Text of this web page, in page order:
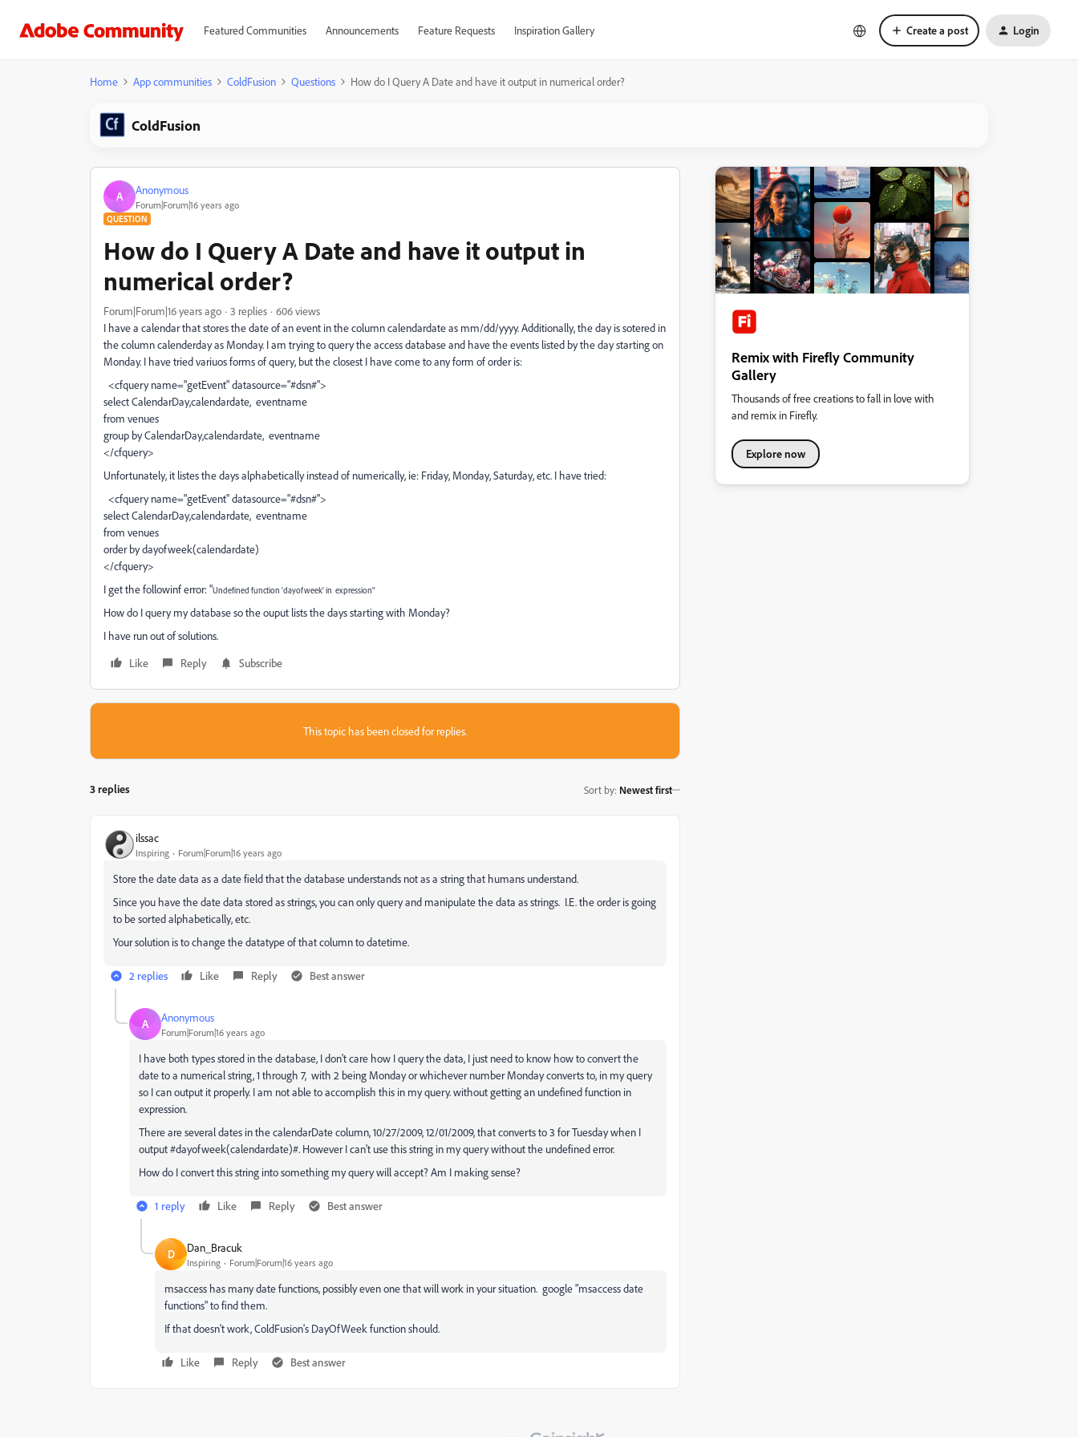
Featured Communities Announcements Feature Requests Inspiration Gallery Create a post Login
Home App communities ColdFusion Questions How do I Query A Date and have it output in numerical order?
ColdFusion
A Anonymous
Forum|Forum|16 years ago
QUESTION
How do I Query A Date and have it output in
numerical order?
Forum|Forum|16 years ago 3 replies
606 views
I have a calendar that stores the date of an event in the column calendardate as mm/dd/yyyy. Additionally, the day is sotered in
the column calenderday as Monday. I am trying to query the access database and have the events listed by the day starting on
Monday. I have tried variuos forms of query, but the closest I have come to any form of order is:
<cfquery name="getEvent" datasource="#dsn#">
select CalendarDay,calendardate, eventname
from venues
group by CalendarDay,calendardate, eventname
</cfquery>
Unfortunately, it listes the days alphabetically instead of numerically, ie: Friday, Monday, Saturday, etc. I have tried:
<cfquery name="getEvent" datasource="#dsn#">
select CalendarDay,calendardate, eventname
from venues
order by dayofweek(calendardate)
</cfquery>
I get the followinf error: "Undefined function 'dayofweek' in expression"
How do I query my database so the ouput lists the days starting with Monday?
I have run out of solutions.
Like
Reply Subscribe
This topic has been closed for replies.
3 replies Sort by: Newest first
ilssac
Inspiring Forum|Forum|16 years ago
Store the date data as a date field that the database understands not as a string that humans understand.
Since you have the date data stored as strings, you can only query and manipulate the data as strings. I.E. the order is going
to be sorted alphabetically, etc.
Your solution is to change the datatype of that column to datetime.
2 replies Like Reply Best answer
A Anonymous
Forum|Forum|16 years ago
I have both types stored in the database, I don't care how I query the data, I just need to know how to convert the
date to a numerical string, 1 through 7, with 2 being Monday or whichever number Monday converts to, in my query
so I can output it properly. I am not able to accomplish this in my query. without getting an undefined function in
expression.
There are several dates in the calendarDate column, 10/27/2009, 12/01/2009, that converts to 3 for Tuesday when I
output #dayofweek(calendardate)#. However I can't use this string in my query without the undefined error.
How do I convert this string into something my query will accept? Am I making sense?
1 reply Like Reply Best answer
D Dan_Bracuk
Inspiring Forum|Forum|16 years ago
msaccess has many date functions, possibly even one that will work in your situation. google "msaccess date
functions" to find them.
If that doesn't work, ColdFusion's DayOfWeek function should.
Like Reply Best answer
Remix with Firefly Community
Gallery
Thousands of free creations to fall in love with
and remix in Firefly.
Explore now